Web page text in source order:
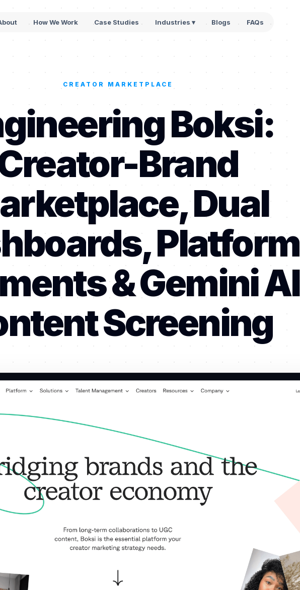
How We Work Case Studies Industries ▾ Blogs FAQs
CREATOR MARKETPLACE
Boksi:
Brand
Dual
Platform
& Gemini AI
Screening